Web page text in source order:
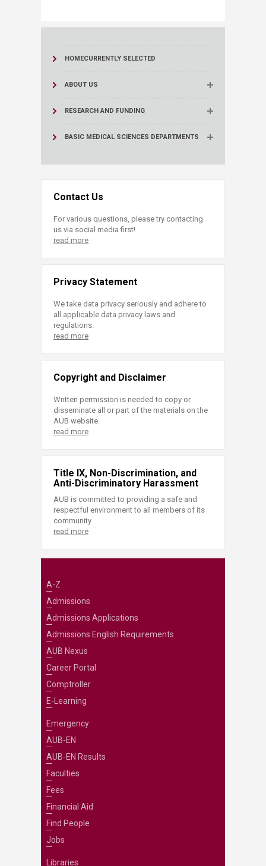
HOMECURRENTLY SELECTED
ABOUT US
RESEARCH AND FUNDING
BASIC MEDICAL SCIENCES DEPARTMENTS
Contact Us
For various questions, please try contacting
us via social media first!
read more
Privacy Statement
We take data privacy seriously and adhere to
all applicable data privacy laws and
regulations.
read more
Copyright and Disclaimer
Written permission is needed to copy or
disseminate all or part of the materials on the
AUB website.
read more
Title IX, Non-Discrimination, and
Anti-Discriminatory Harassment
AUB is committed to providing a safe and
respectful environment to all members of its
community.
read more
A-Z
Admissions
Admissions Applications
Admissions English Requirements
AUB Nexus
Career Portal
Comptroller
E-Learning
Emergency
AUB-EN
AUB-EN Results
Faculties
Fees
Financial Aid
Find People
Jobs
Libraries